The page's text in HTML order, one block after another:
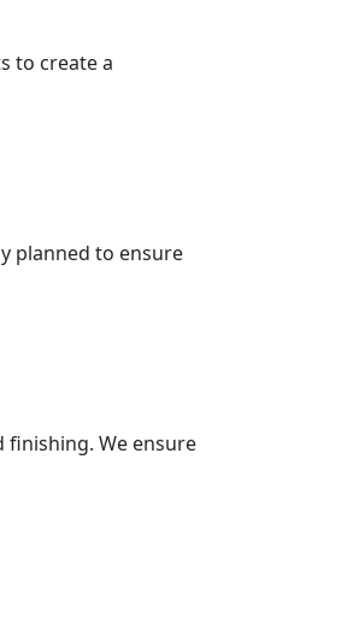
to create a
planned to ensure
We ensure